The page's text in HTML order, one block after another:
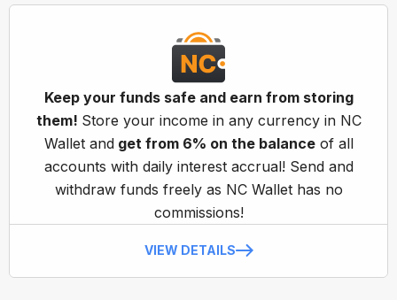
Keep your funds safe and earn from storing
them! Store your income in any currency in NC
Wallet andget from 6% on the balanceof all
accounts with daily interest accrual! Send and
withdraw funds freely as NC Wallet has no
commissions!
VIEW DETAILS